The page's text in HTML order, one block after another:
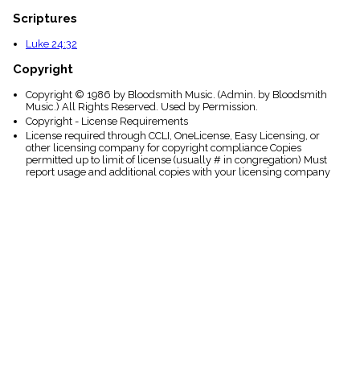
Scriptures
Luke 24:32
Copyright
Copyright © 1986 by Bloodsmith Music. (Admin. by Bloodsmith
Music.) All Rights Reserved. Used by Permission.
Copyright - License Requirements
License required through CCLI, OneLicense, Easy Licensing, or
other licensing company for copyright compliance Copies
permitted up to limit of license (usually # in congregation) Must
report usage and additional copies with your licensing company